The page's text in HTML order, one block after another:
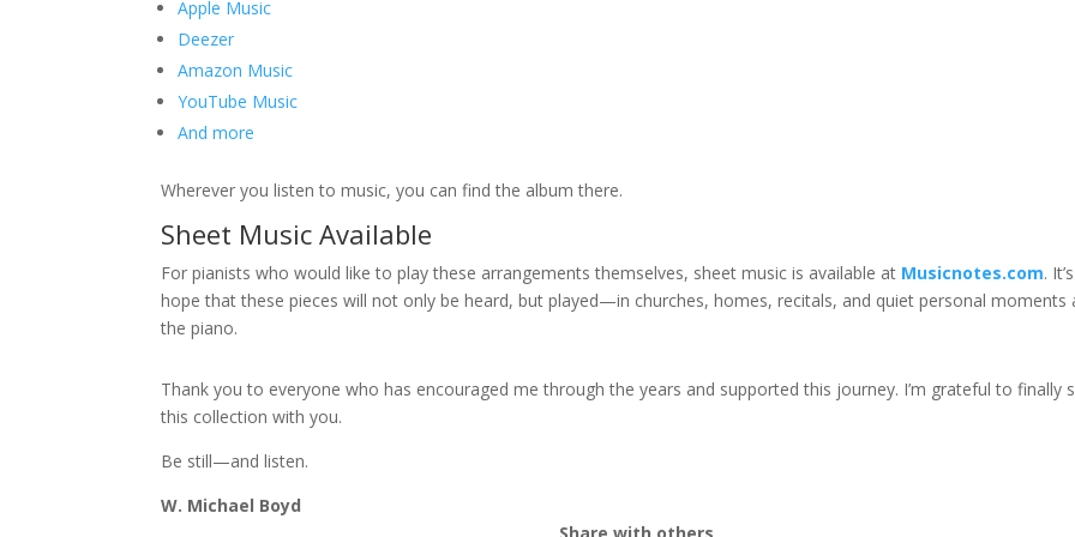
Apple Music
Deezer
Amazon Music
YouTube Music
And more
Wherever you listen to music, you can find the album there.
Sheet Music Available
For pianists who would like to play these arrangements themselves, sheet music is available at Musicnotes.com.
hope that these pieces will not only be heard, but played—in churches, homes, recitals, and quiet personal moments
the piano.
Thank you to everyone who has encouraged me through the years and supported this journey. I’m grateful to finally
this collection with you.
Be still—and listen.
W. Michael Boyd